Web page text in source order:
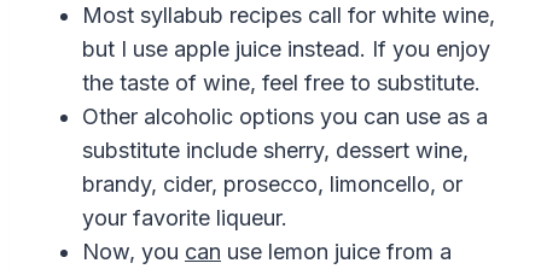
Most syllabub recipes call for white wine,
but I use apple juice instead. If you enjoy
the taste of wine, feel free to substitute.
Other alcoholic options you can use as a
substitute include sherry, dessert wine,
brandy, cider, prosecco, limoncello, or
your favorite liqueur.
Now, you can use lemon juice from a